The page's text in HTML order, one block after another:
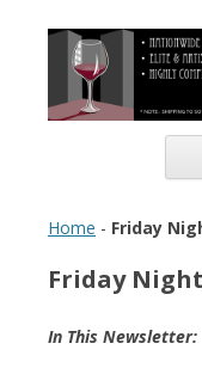
Vinopolis
Home - Friday
Friday
In This Newsletter: